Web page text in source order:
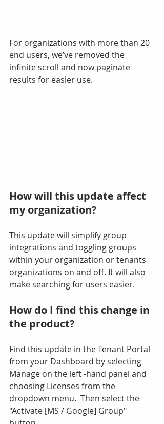
For organizations with more than 20
end users, we’ve removed the
infinite scroll and now paginate
results for easier use.
How will this update affect
my organization?
This update will simplify group
integrations and toggling groups
within your organization or tenants
organizations on and off. It will also
make searching for users easier.
How do I find this change in
the product?
Find this update in the Tenant Portal
from your Dashboard by selecting
Manage on the left -hand panel and
choosing Licenses from the
dropdown menu.  Then select the
"Activate [MS / Google] Group"